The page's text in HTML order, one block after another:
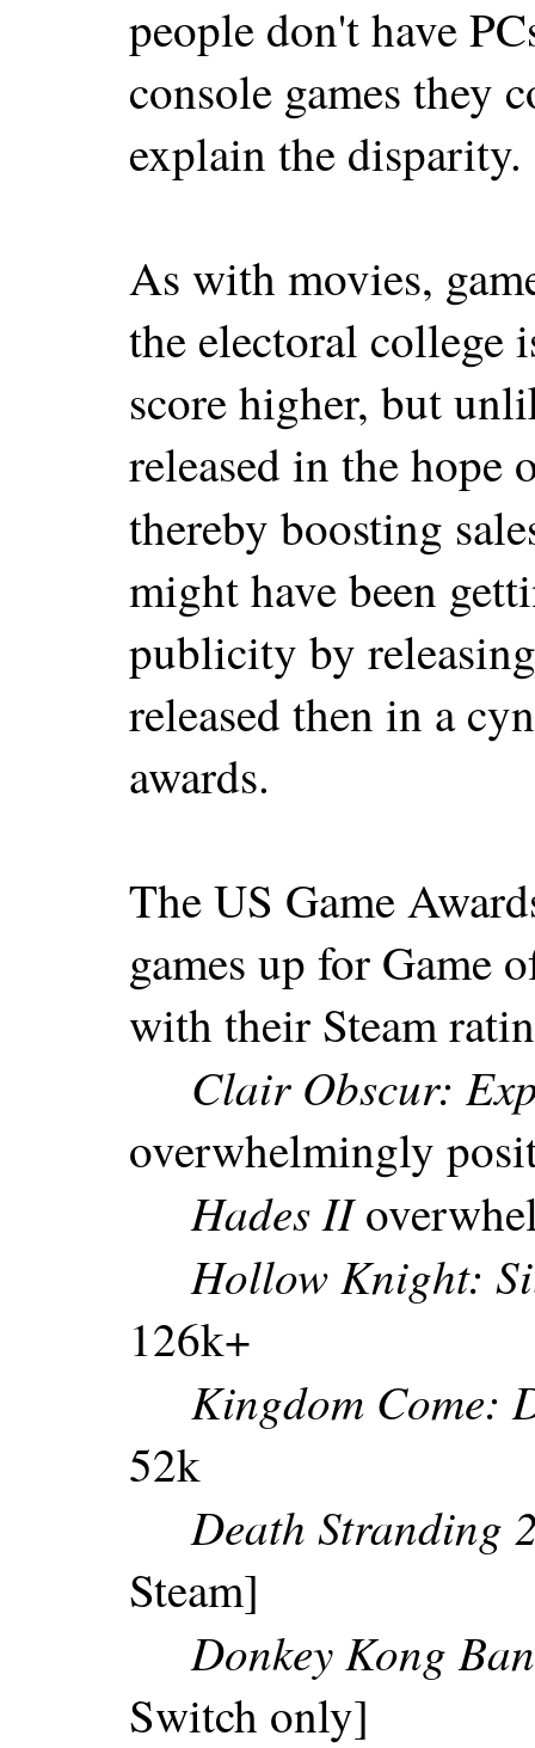
people don't have
console games they
explain the disparity.
As with movies,
the electoral
score higher, but
released in the hope
thereby boosting
might have been
publicity by
released then in a
awards.
The US Game
games up for Game
with their Steam
Clair Obscur:
overwhelmingly
Hades II
Hollow Knight:
126k+
Kingdom Come:
52k
Death Stranding
Steam]
Donkey Kong
Switch only]